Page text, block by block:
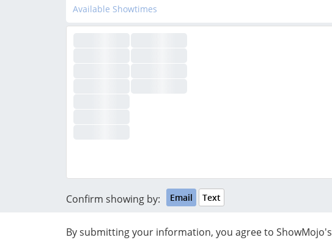
Available Showtimes
Confirm showing by: Email Text
By submitting your information, you agree to ShowMojo's